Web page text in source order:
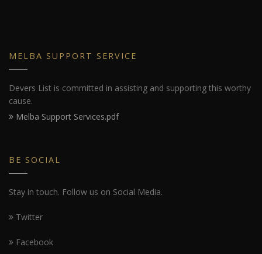
MELBA SUPPORT SERVICE
Devers List is committed in assisting and supporting this worthy
cause.
Melba Support Services.pdf
BE SOCIAL
Stay in touch. Follow us on Social Media.
Twitter
Facebook